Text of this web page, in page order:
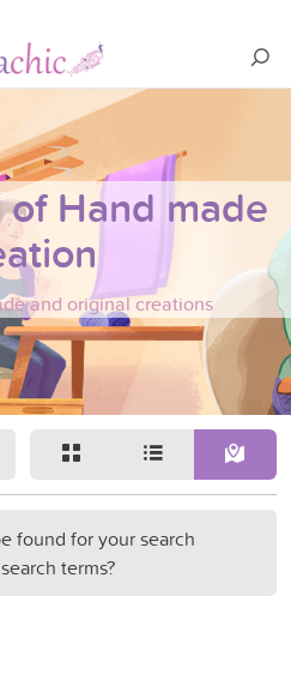
Hand made
and original creations
found for your search
terms?